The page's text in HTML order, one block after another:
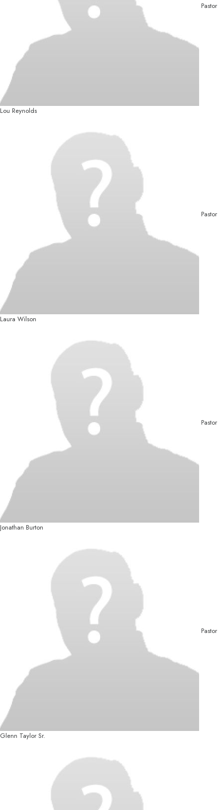
Pastor
Lou Reynolds
Pastor
Laura Wilson
Pastor
Jonathan Burton
Pastor
Glenn Taylor Sr.